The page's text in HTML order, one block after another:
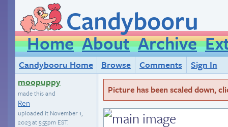
Candybooru
Home About Archive
Candybooru Home Browse Comments
Sign In
moopuppy
made this and
Ren
uploaded it November 1,
2023 at 5:55pm EST.
Picture has been scaled down,